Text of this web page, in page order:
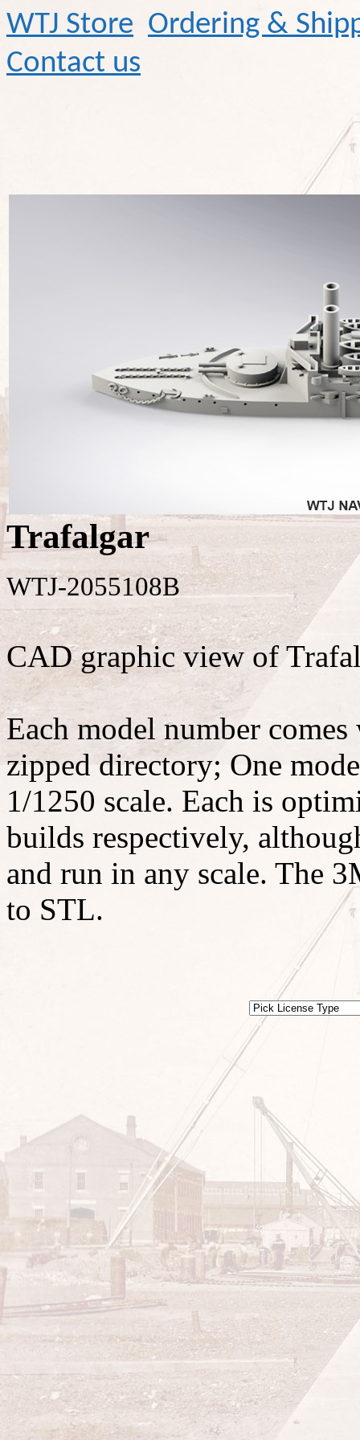
WTJ Store Ordering &
Contact us
Trafalgar
WTJ-2055108B
CAD graphic view of
Each model number
zipped directory; One
1/1250 scale. Each is
builds respectively,
and run in any scale. The
to STL.